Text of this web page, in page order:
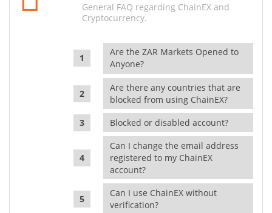
General FAQ regarding ChainEX and
Cryptocurrency.
Are the ZAR Markets Opened to
Anyone?
Are there any countries that are
blocked from using ChainEX?
Blocked or disabled account?
Can I change the email address
registered to my ChainEX
account?
Can I use ChainEX without
verification?